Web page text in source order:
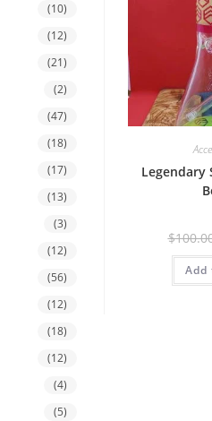
Legendary
$
Add
(10)
(12)
(21)
(2)
(47)
(18)
(17)
(13)
(3)
(12)
(56)
(12)
(18)
(12)
(4)
(5)